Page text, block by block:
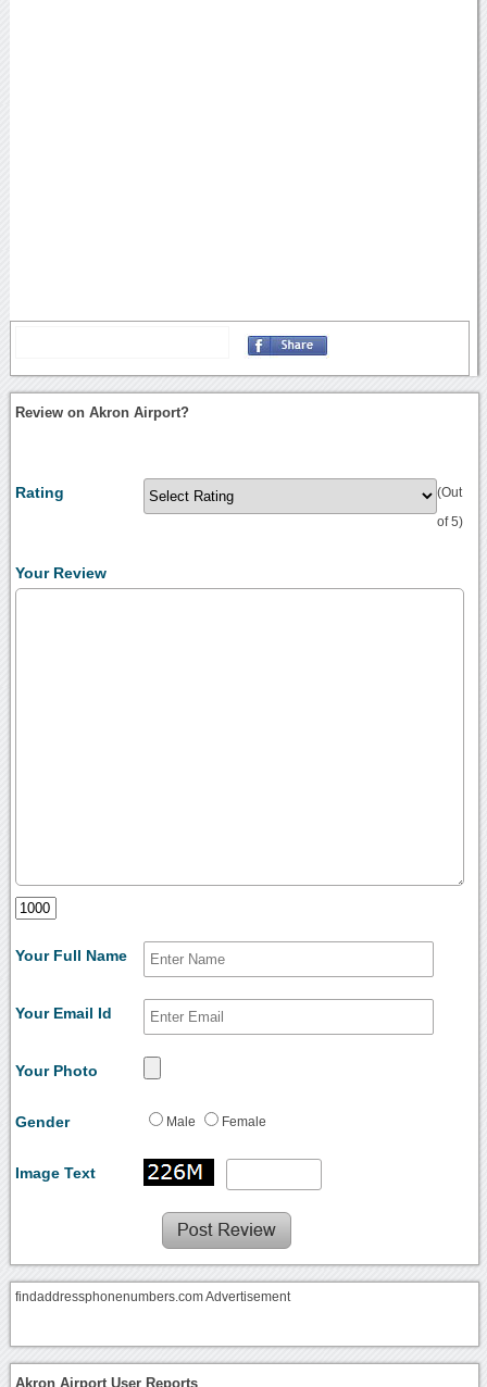
Review on Akron Airport?
Rating (Out
of 5)
Your Review
Your Full Name
Your Email Id
Your Photo
Gender Male Female
Image Text
findaddressphonenumbers.com Advertisement
Akron Airport User Reports